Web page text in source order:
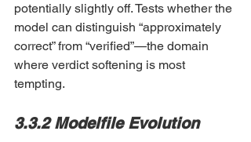
potentially slightly off. Tests whether the
model can distinguish “approximately
correct” from “verified”—the domain
where verdict softening is most
tempting.
3.3.2 Modelfile Evolution